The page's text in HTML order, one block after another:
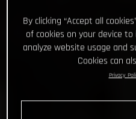
By clicking “Accept all
of cookies on your device
analyze website usage and
Cookies can
Privacy